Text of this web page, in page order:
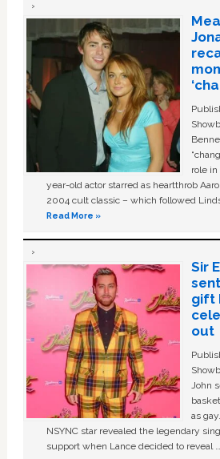
role in
year-old actor starred as heartthrob
2004 cult classic – which followed
Read More »
Sir
gift
out
John
as
NSYNC star revealed the legendary
support when Lance decided to reveal